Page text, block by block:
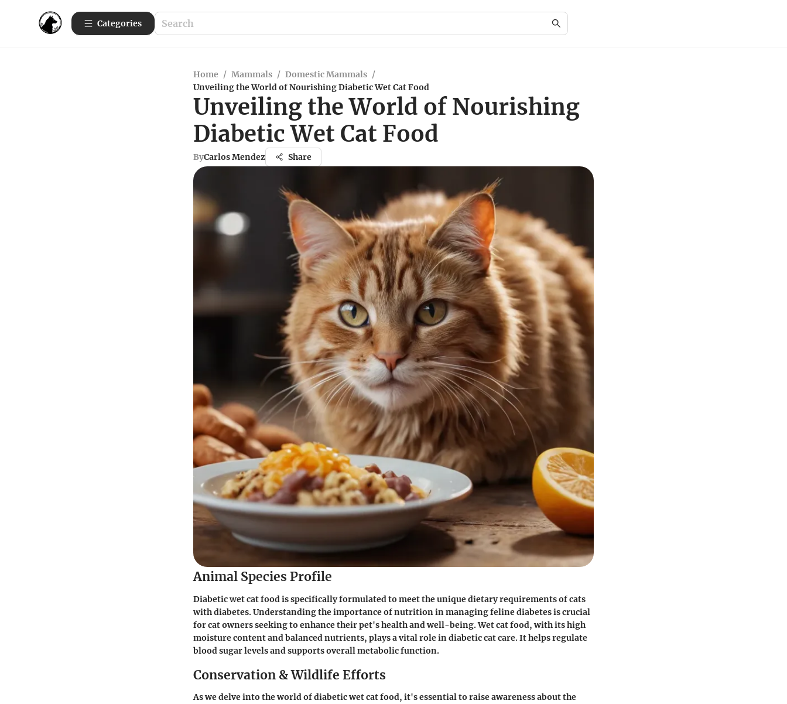
Categories
Home / Mammals / Domestic Mammals /
Unveiling the World of Nourishing Diabetic Wet Cat Food
Unveiling the World of Nourishing
Diabetic Wet Cat Food
ByCarlos Mendez Share
Animal Species Profile
Diabetic wet cat food is specifically formulated to meet the unique dietary requirements of cats
with diabetes. Understanding the importance of nutrition in managing feline diabetes is crucial
for cat owners seeking to enhance their pet's health and well-being. Wet cat food, with its high
moisture content and balanced nutrients, plays a vital role in diabetic cat care. It helps regulate
blood sugar levels and supports overall metabolic function.
Conservation & Wildlife Efforts
As we delve into the world of diabetic wet cat food, it's essential to raise awareness about the